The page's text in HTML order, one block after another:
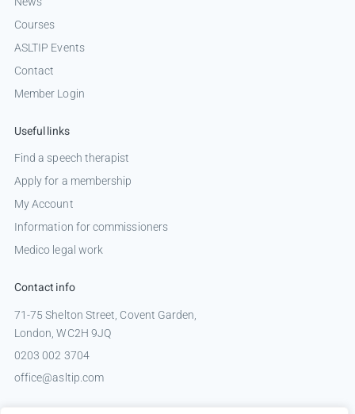
Courses
ASLTIP Events
Contact
Member Login
Useful links
Find a speech therapist
Apply for a membership
My Account
Information for commissioners
Medico legal work
Contact info
71-75 Shelton Street, Covent Garden,
London, WC2H 9JQ
0203 002 3704
office@asltip.com